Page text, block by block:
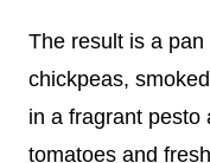
The result is a
chickpeas,
in a fragrant pesto
tomatoes and